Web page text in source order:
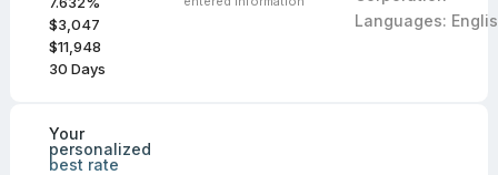
$3,047
$11,948
30 Days
Languages:
Your
personalized
best rate